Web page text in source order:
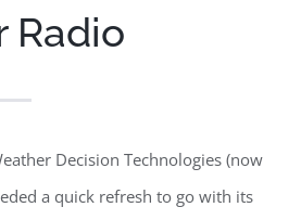
Radio
Decision Technologies (now
a quick refresh to go with its